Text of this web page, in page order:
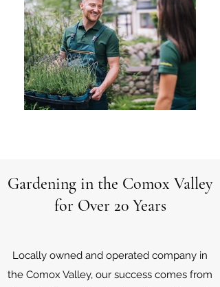
Gardening in the Comox Valley
for Over 20 Years
Locally owned and operated company in
the Comox Valley, our success comes from